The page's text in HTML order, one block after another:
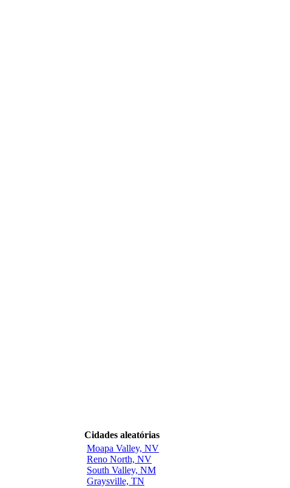
Cidades aleatórias
Moapa Valley, NV
Reno North, NV
South Valley, NM
Graysville, TN